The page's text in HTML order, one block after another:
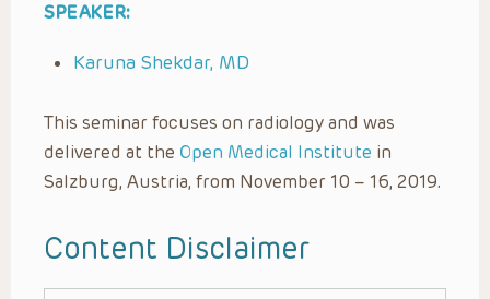
SPEAKER:
Karuna Shekdar, MD
This seminar focuses on radiology and was
delivered at the Open Medical Institute in
Salzburg, Austria, from November 10 – 16, 2019.
Content Disclaimer